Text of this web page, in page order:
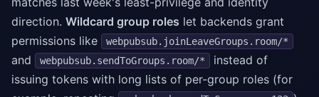
direction. Wildcard group roles let backends grant
permissions like
webpubsub.joinLeaveGroups.room/*
and webpubsub.sendToGroups.room/*
instead of
issuing tokens with long lists of per-group roles (for